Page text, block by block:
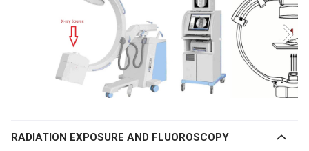
RADIATION EXPOSURE AND FLUOROSCOPY